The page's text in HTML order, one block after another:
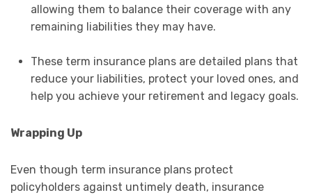
allowing them to balance their coverage with any
remaining liabilities they may have.
These term insurance plans are detailed plans that
reduce your liabilities, protect your loved ones, and
help you achieve your retirement and legacy goals.
Wrapping Up
Even though term insurance plans protect
policyholders against untimely death, insurance